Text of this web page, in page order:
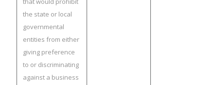
the state or local
governmental
entities from either
giving preference
to or discriminating
against a business